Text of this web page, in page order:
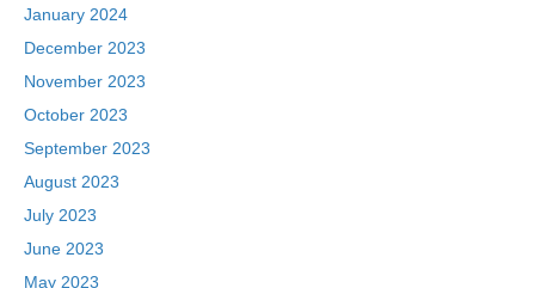
January 2024
December 2023
November 2023
October 2023
September 2023
August 2023
July 2023
June 2023
May 2023